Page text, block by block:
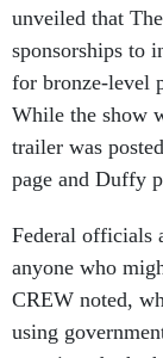
unveiled that
sponsorships to
for bronze-level
While the show
trailer was
page and Duffy
Federal officials
anyone who
CREW noted,
using